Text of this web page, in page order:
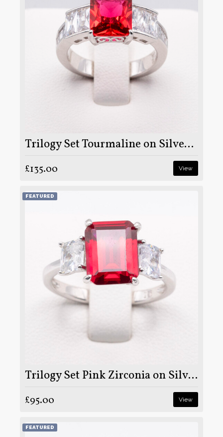
Trilogy Set Tourmaline on Silver and Rhodium
£135.00 View
FEATURED
Trilogy Set Pink Zirconia on Silver and Rhodium
£95.00 View
FEATURED